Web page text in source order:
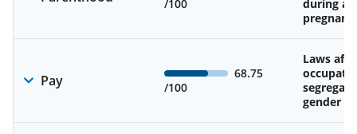
/100
during
Pay
68.75
/100
Laws
gender